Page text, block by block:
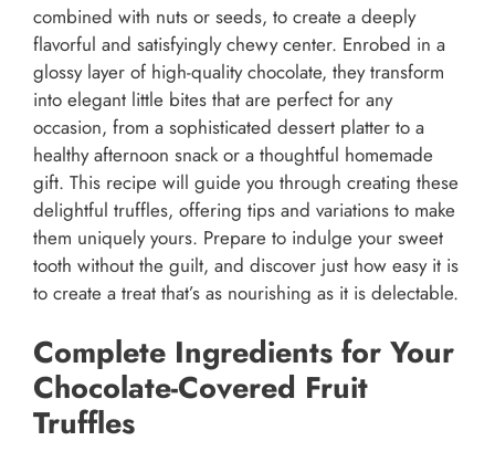
combined with nuts or seeds, to create a deeply
flavorful and satisfyingly chewy center. Enrobed in a
glossy layer of high-quality chocolate, they transform
into elegant little bites that are perfect for any
occasion, from a sophisticated dessert platter to a
healthy afternoon snack or a thoughtful homemade
gift. This recipe will guide you through creating these
delightful truffles, offering tips and variations to make
them uniquely yours. Prepare to indulge your sweet
tooth without the guilt, and discover just how easy it is
to create a treat that’s as nourishing as it is delectable.
Complete Ingredients for Your
Chocolate-Covered Fruit
Truffles